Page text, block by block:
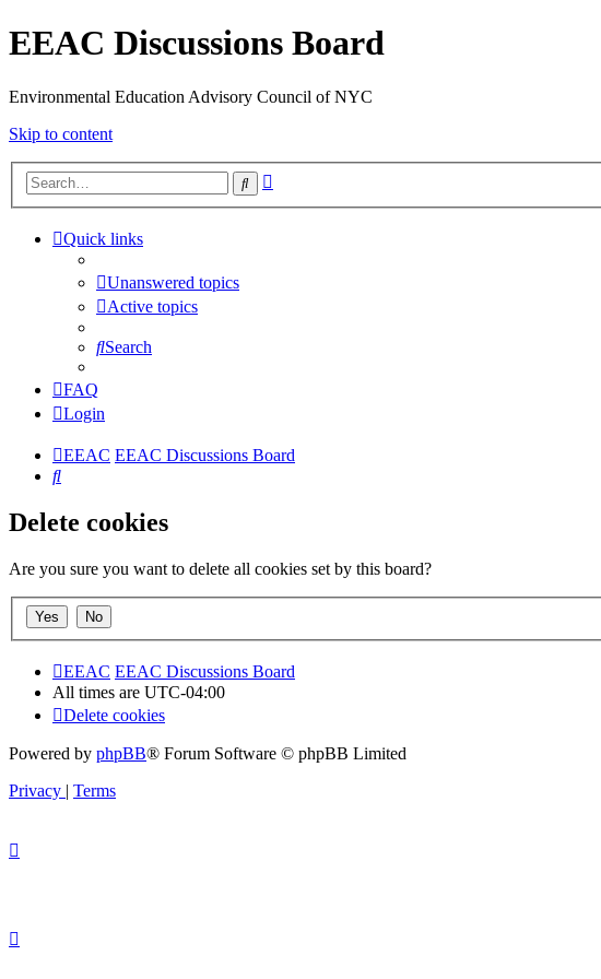
EEAC Discussions Board
Environmental Education Advisory Council of NYC
Skip to content
Search
Quick links
Unanswered topics
Active topics
Search
FAQ
Login
EEAC EEAC Discussions Board
Search
Delete cookies
Are you sure you want to delete all cookies set by this board?
EEAC EEAC Discussions Board
All times are UTC-04:00
Delete cookies
Powered by phpBB® Forum Software © phpBB Limited
Privacy | Terms